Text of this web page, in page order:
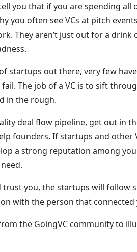
you that if you are spending all
you often see VCs at pitch
They aren’t just out for a drink
startups out there, very few
The job of a VC is to sift
in the rough.
deal flow pipeline, get out in
founders. If startups and other
a strong reputation among
you, the startups will follow
with the person that
from the GoingVC community to